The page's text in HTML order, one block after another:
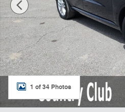
1 of 34 Photos